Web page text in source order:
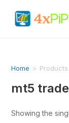
Home >
mt5
Showing the